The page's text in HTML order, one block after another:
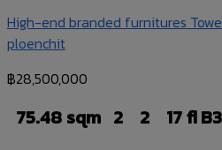
High-end branded furnitures
ploenchit
฿28,500,000
75.48 sqm 2 2 17 fl